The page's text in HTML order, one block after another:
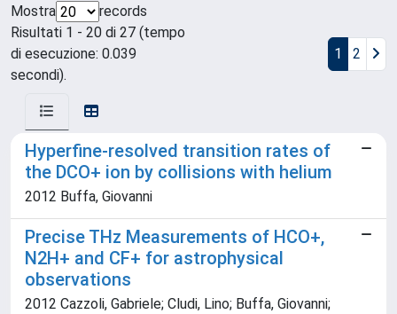
Mostra
records
Risultati 1 - 20 di 27 (tempo
di esecuzione: 0.039
secondi).
1 2
Hyperfine-resolved transition rates of
the DCO+ ion by collisions with helium
2012 Buffa, Giovanni
Precise THz Measurements of HCO+,
N2H+ and CF+ for astrophysical
observations
2012 Cazzoli, Gabriele; Cludi, Lino; Buffa, Giovanni;